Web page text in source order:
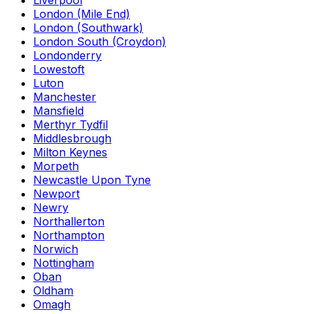
London (Mile End)
London (Southwark)
London South (Croydon)
Londonderry
Lowestoft
Luton
Manchester
Mansfield
Merthyr Tydfil
Middlesbrough
Milton Keynes
Morpeth
Newcastle Upon Tyne
Newport
Newry
Northallerton
Northampton
Norwich
Nottingham
Oban
Oldham
Omagh